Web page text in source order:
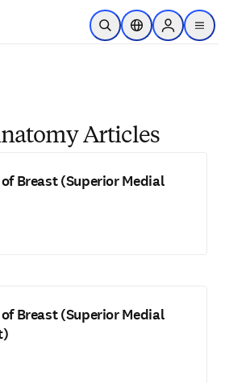
Skip to main content
Open SearchLocation Selector
Sign in to
menu
Articles
Breast (Superior Medial
Breast (Superior Medial